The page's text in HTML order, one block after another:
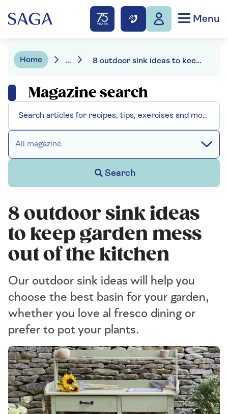
Menu
Home ... 8 outdoor sink ideas to keep garden mess out of the kitchen
Magazine search
All magazine
Search
8 outdoor sink ideas
to keep garden mess
out of the kitchen
Our outdoor sink ideas will help you
choose the best basin for your garden,
whether you love al fresco dining or
prefer to pot your plants.